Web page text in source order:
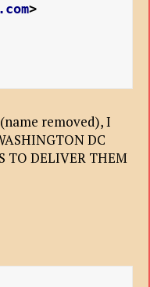
>
(name removed), I
DC
TO DELIVER THEM